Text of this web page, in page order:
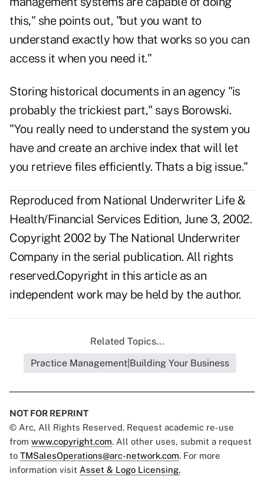
this," she points out, "but you want to
understand exactly how that works so you can
access it when you need it."
Storing historical documents in an agency "is
probably the trickiest part," says Borowski.
"You really need to understand the system you
have and create an archive index that will let
you retrieve files efficiently. Thats a big issue."
Reproduced from National Underwriter Life &
Health/Financial Services Edition, June 3, 2002.
Copyright 2002 by The National Underwriter
Company in the serial publication. All rights
reserved.Copyright in this article as an
independent work may be held by the author.
Related Topics...
Practice Management|Building Your Business
NOT FOR REPRINT
© Arc, All Rights Reserved. Request academic re-use
from www.copyright.com. All other uses, submit a request
to TMSalesOperations@arc-network.com. For more
information visit Asset & Logo Licensing.